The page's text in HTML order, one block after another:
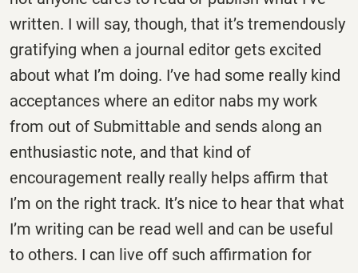
written. I will say, though, that it’s tremendously
gratifying when a journal editor gets excited
about what I’m doing. I’ve had some really kind
acceptances where an editor nabs my work
from out of Submittable and sends along an
enthusiastic note, and that kind of
encouragement really really helps affirm that
I’m on the right track. It’s nice to hear that what
I’m writing can be read well and can be useful
to others. I can live off such affirmation for